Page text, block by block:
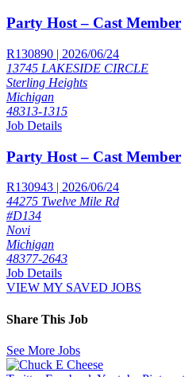
Party Host – Cast Member
R130890 | 2026/06/24
13745 LAKESIDE CIRCLE
Sterling Heights
Michigan
48313-1315
Job Details
Party Host – Cast Member
R130943 | 2026/06/24
44275 Twelve Mile Rd
#D134
Novi
Michigan
48377-2643
Job Details
VIEW MY SAVED JOBS
Share This Job
See More Jobs